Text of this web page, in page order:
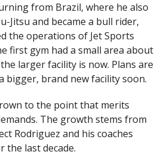
from Brazil, where he also
Jitsu and became a bull rider,
the operations of Jet Sports
first gym had a small area about
larger facility is now. Plans are
bigger, brand new facility soon.
to the point that merits
The growth stems from
Rodriguez and his coaches
the last decade.